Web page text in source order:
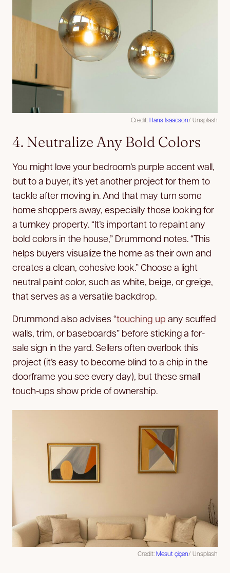
Credit:Hans Isaacson/ Unsplash
4. Neutralize Any Bold Colors
You might love your bedroom’s purple accent wall,
but to a buyer, it’s yet another project for them to
tackle after moving in. And that may turn some
home shoppers away, especially those looking for
a turnkey property. “It’s important to repaint any
bold colors in the house,” Drummond notes. “This
helps buyers visualize the home as their own and
creates a clean, cohesive look.” Choose a light
neutral paint color, such as white, beige, or greige,
that serves as a versatile backdrop.
Drummond also advises “touching up any scuffed
walls, trim, or baseboards” before sticking a for-
sale sign in the yard. Sellers often overlook this
project (it’s easy to become blind to a chip in the
doorframe you see every day), but these small
touch-ups show pride of ownership.
Credit:Mesut çiçen/ Unsplash